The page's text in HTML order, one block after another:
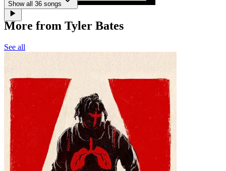
Show all 36 songs
More from Tyler Bates
See all